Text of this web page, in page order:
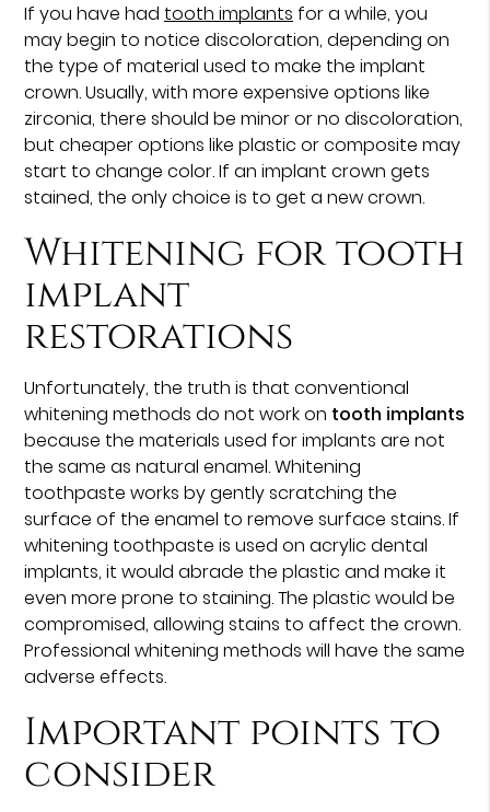
If you have had tooth implants for a while, you
may begin to notice discoloration, depending on
the type of material used to make the implant
crown. Usually, with more expensive options like
zirconia, there should be minor or no discoloration,
but cheaper options like plastic or composite may
start to change color. If an implant crown gets
stained, the only choice is to get a new crown.
Whitening for tooth
implant
restorations
Unfortunately, the truth is that conventional
whitening methods do not work on tooth implants
because the materials used for implants are not
the same as natural enamel. Whitening
toothpaste works by gently scratching the
surface of the enamel to remove surface stains. If
whitening toothpaste is used on acrylic dental
implants, it would abrade the plastic and make it
even more prone to staining. The plastic would be
compromised, allowing stains to affect the crown.
Professional whitening methods will have the same
adverse effects.
Important points to
consider